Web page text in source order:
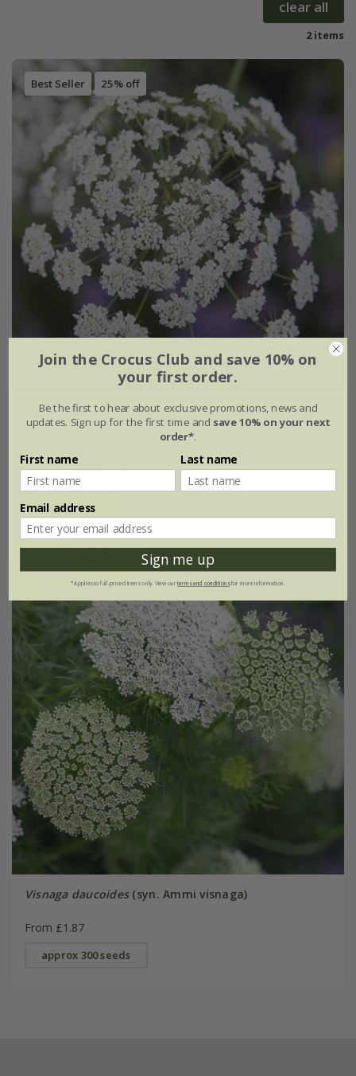
clear all
2 items
Best Seller 25% off
Ammi majus
approx 500 seeds
Visnaga daucoides(syn. Ammi visnaga)
From £1.87
approx 300 seeds
Join the Crocus Club and save 10% on
your first order.
Be the first to hear about exclusive promotions, news and
updates. Sign up for the first time and save 10% on your next
order*.
First name Last name
Email address
Sign me up
*Applies to full-priced items only. View ourterms and conditionsfor more information.